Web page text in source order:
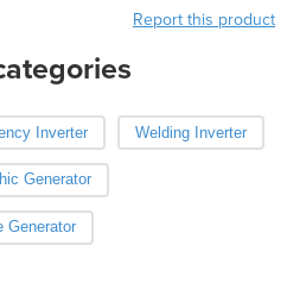
Report this product
Inverter Welding Inverter
Generator
Generator